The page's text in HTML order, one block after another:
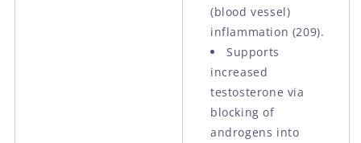
(blood vessel)
inflammation (209).
Supports
increased
testosterone via
blocking of
androgens into